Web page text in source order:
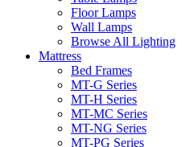
Floor Lamps
Wall Lamps
Browse All Lighting
Mattress
Bed Frames
MT-G Series
MT-H Series
MT-MC Series
MT-NG Series
MT-PG Series